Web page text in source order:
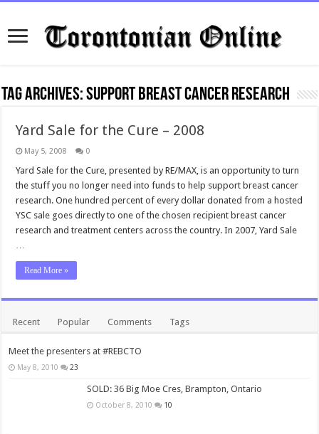
Tag Archives:support breast cancer research
Yard Sale for the Cure – 2008
May 5, 2008 0
Yard Sale for the Cure, presented by RE/MAX, is an opportunity to turn
the stuff you no longer need into funds to help support breast cancer
research. One hundred percent of every dollar donated from a hosted
YSC sale goes directly to one of the chosen recipient breast cancer
research and treatment centers across the country. In 2007, Yard Sale
…
Read More »
Recent Popular Comments Tags
Meet the presenters at #REBCTO
May 8, 2010 23
SOLD: 36 Big Moe Cres, Brampton, Ontario
October 8, 2010 10